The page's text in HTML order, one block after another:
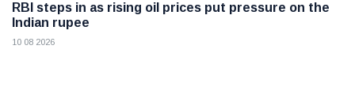
RBI steps in as rising oil prices put pressure on the
Indian rupee
10 08 2026